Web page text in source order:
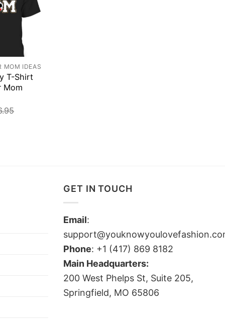
MOM IDEAS
T-Shirt
Mom
GET IN TOUCH
Email:
Phone: +1 (417) 869 8182
Main Headquarters:
200 West Phelps St, Suite 205,
Springfield, MO 65806